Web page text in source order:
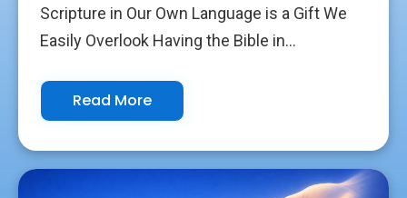
Scripture in Our Own Language is a Gift We
Easily Overlook Having the Bible in...
Read More